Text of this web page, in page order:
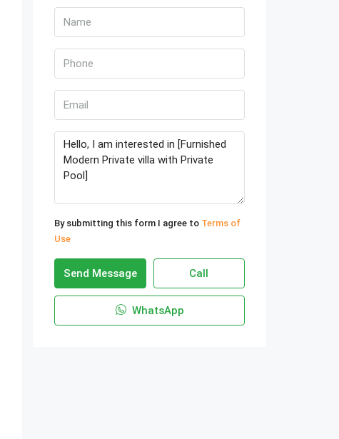
By submitting this form I agree to Terms of
Use
Send Message Call
WhatsApp